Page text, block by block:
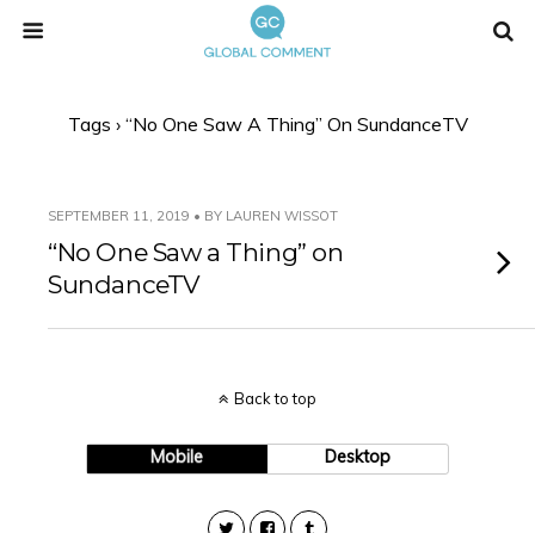
Tags › “No One Saw A Thing” On SundanceTV
SEPTEMBER 11, 2019 • BY LAUREN WISSOT
“No One Saw a Thing” on
SundanceTV
Back to top
Mobile Desktop